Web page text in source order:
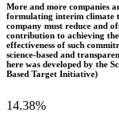
More and more companies
formulating interim climate
company must reduce and
contribution to achieving
effectiveness of such
science-based and
here was developed by the
Based Target Initiative)
14.38%